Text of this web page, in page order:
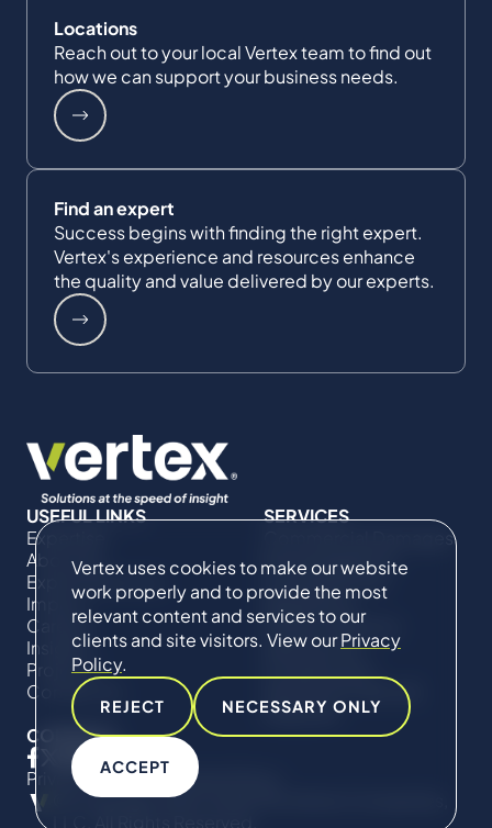
Vertex uses cookies to make our website
work properly and to provide the most
relevant content and services to our
clients and site visitors. View ourPrivacy
Policy.
REJECT NECESSARY ONLY
ACCEPT
Locations
Reach out to your local Vertex team to find out
how we can support your business needs.
Find an expert
Success begins with finding the right expert.
Vertex's experience and resources enhance
the quality and value delivered by our experts.
USEFUL LINKS
Expertise
About Us
Expert Directory
Impact
Careers
Insights
Projects
Contact Us
SERVICES
Commercial Damages
& Investigations
Compliance &
Regulatory
Project Advisory
Services​ for
Technical Claims &
Disputes
CONNECT
Privacy Policy
Cookie Policy
© Copyright 2019-2026 The Vertex Companies,